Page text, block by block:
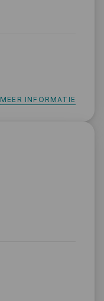
MEER INFORMATIE